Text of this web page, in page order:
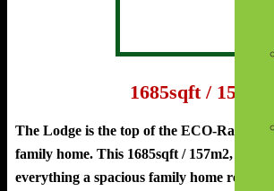
1685sqft / 157m2
The Lodge is the top of the ECO-Range,
family home. This 1685sqft / 157m2, 2-
everything a spacious family home